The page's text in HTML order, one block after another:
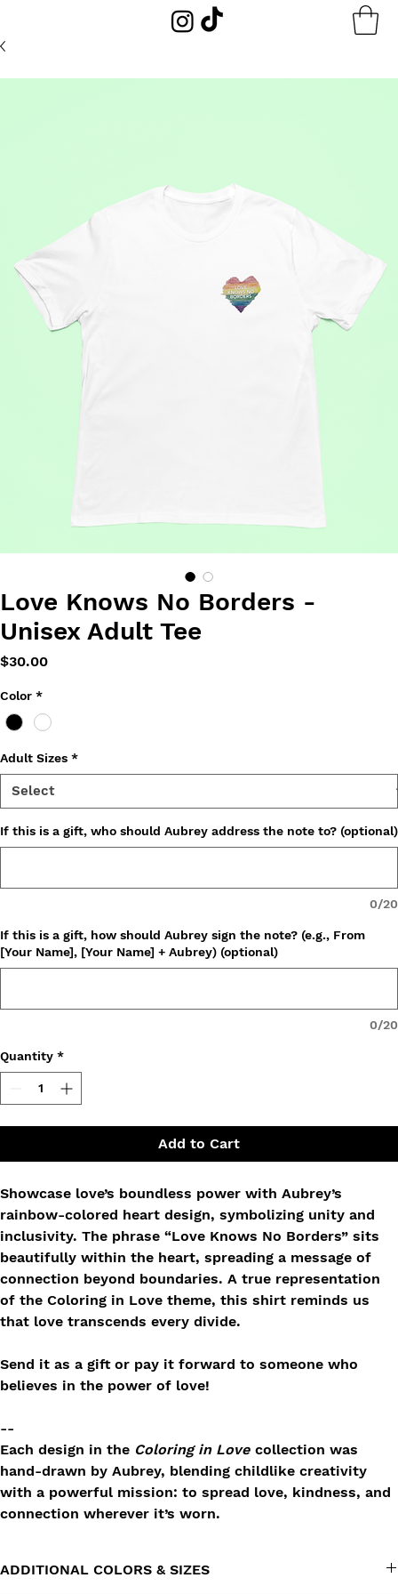
Love Knows No Borders -
Unisex Adult Tee
$30.00Price
Color *
Adult Sizes *
If this is a gift, who should Aubrey address the note to? (optional)
0/20
If this is a gift, how should Aubrey sign the note? (e.g., From
[Your Name], [Your Name] + Aubrey) (optional)
0/20
Quantity *
Add to Cart
Showcase love’s boundless power with Aubrey’s
rainbow-colored heart design, symbolizing unity and
inclusivity. The phrase “Love Knows No Borders” sits
beautifully within the heart, spreading a message of
connection beyond boundaries. A true representation
of the Coloring in Love theme, this shirt reminds us
that love transcends every divide.
Send it as a gift or pay it forward to someone who
believes in the power of love!
--
Each design in the Coloring in Love collection was
hand-drawn by Aubrey, blending childlike creativity
with a powerful mission: to spread love, kindness, and
connection wherever it’s worn.
ADDITIONAL COLORS & SIZES